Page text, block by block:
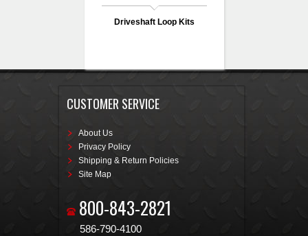
Driveshaft Loop Kits
CUSTOMER SERVICE
About Us
Privacy Policy
Shipping & Return Policies
Site Map
800-843-2821
586-790-4100